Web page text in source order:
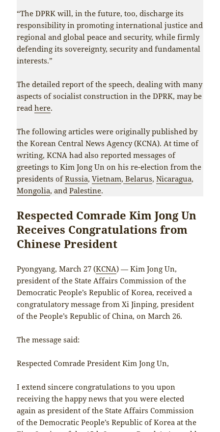
“The DPRK will, in the future, too, discharge its
responsibility in promoting international justice and
regional and global peace and security, while firmly
defending its sovereignty, security and fundamental
interests.”
The detailed report of the speech, dealing with many
aspects of socialist construction in the DPRK, may be
readhere.
The following articles were originally published by
the Korean Central News Agency (KCNA). At time of
writing, KCNA had also reported messages of
greetings to Kim Jong Un on his re-election from the
presidents ofRussia,Vietnam, Belarus,Nicaragua,
Mongolia, andPalestine.
Respected Comrade Kim Jong Un
Receives Congratulations from
Chinese President
Pyongyang, March 27 (KCNA) — Kim Jong Un,
president of the State Affairs Commission of the
Democratic People’s Republic of Korea, received a
congratulatory message from Xi Jinping, president
of the People’s Republic of China, on March 26.
The message said:
Respected Comrade President Kim Jong Un,
I extend sincere congratulations to you upon
receiving the happy news that you were elected
again as president of the State Affairs Commission
of the Democratic People’s Republic of Korea at the